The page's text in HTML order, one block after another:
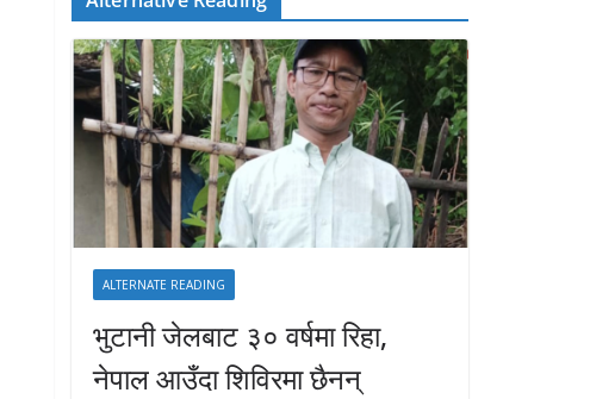
ALTERNATE READING
भुटानी जेलबाट ३० वर्षमा रिहा‚
नेपाल आउँदा शिविरमा छैनन्